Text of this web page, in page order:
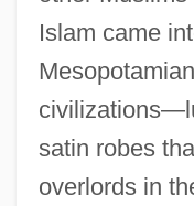
Islam came
satin robes
overlords in